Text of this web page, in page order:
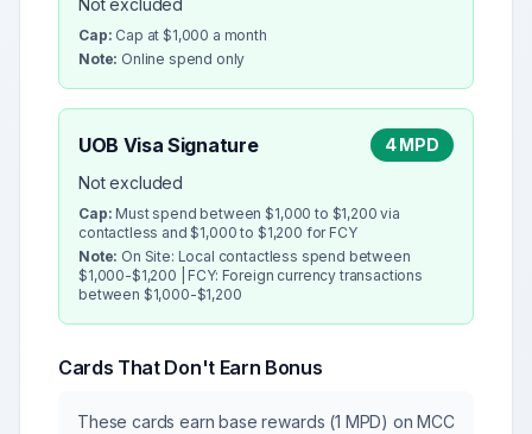
Not excluded
Cap: Cap at $1,000 a month
Note: Online spend only
UOB Visa Signature
4 MPD
Not excluded
Cap: Must spend between $1,000 to $1,200 via
contactless and $1,000 to $1,200 for FCY
Note: On Site: Local contactless spend between
$1,000-$1,200 | FCY: Foreign currency transactions
between $1,000-$1,200
Cards That Don't Earn Bonus
These cards earn base rewards (1 MPD) on MCC